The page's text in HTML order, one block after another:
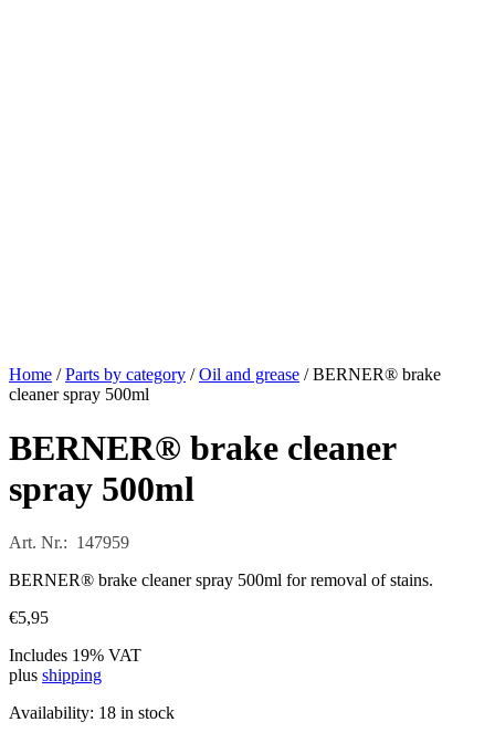
Home /Parts by category /Oil and grease / BERNER® brake
cleaner spray 500ml
BERNER® brake cleaner
spray 500ml
Art. Nr.: 147959
BERNER® brake cleaner spray 500ml for removal of stains.
€5,95
Includes 19% VAT
plus shipping
Availability: 18 in stock